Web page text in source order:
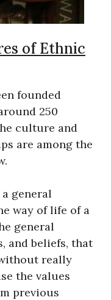
of Ethnic
founded
250
culture and
are among the
general
way of life of a
general
and beliefs, that
really
the values
previous